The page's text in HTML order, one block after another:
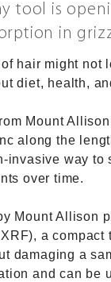
tool is
in
hair might not
diet, health,
Mount
along the
invasive way to
over time.
Mount Allison
a
damaging a
and can be